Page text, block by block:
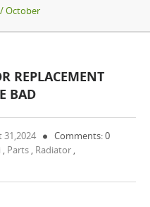
October
REPLACEMENT
BAD
31,2024
Comments: 0
, Parts , Radiator ,